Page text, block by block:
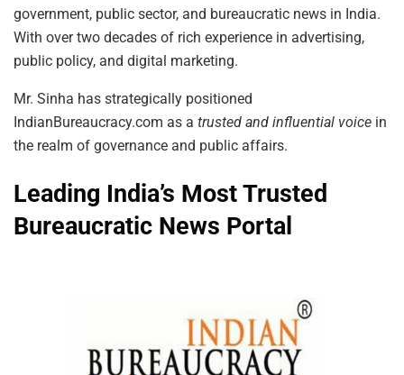
government, public sector, and bureaucratic news in India.
With over two decades of rich experience in advertising,
public policy, and digital marketing.
Mr. Sinha has strategically positioned
IndianBureaucracy.com as a trusted and influential voice in
the realm of governance and public affairs.
Leading India’s Most Trusted
Bureaucratic News Portal